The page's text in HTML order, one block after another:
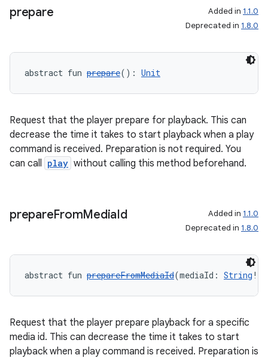
prepare Added in 1.1.0
Deprecated in 1.8.0
abstract fun prepare(): Unit
Request that the player prepare for playback. This can
decrease the time it takes to start playback when a play
command is received. Preparation is not required. You
can call play without calling this method beforehand.
prepareFromMediaId Added in 1.1.0
Deprecated in 1.8.0
abstract fun prepareFromMediaId(mediaId: String !,
Request that the player prepare playback for a specific
media id. This can decrease the time it takes to start
playback when a play command is received. Preparation is